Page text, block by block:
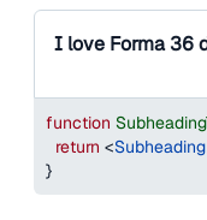
I love Forma 36
function
return <Subheading
}